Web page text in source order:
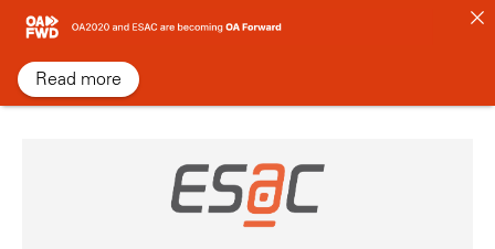
Skip
content
Read more